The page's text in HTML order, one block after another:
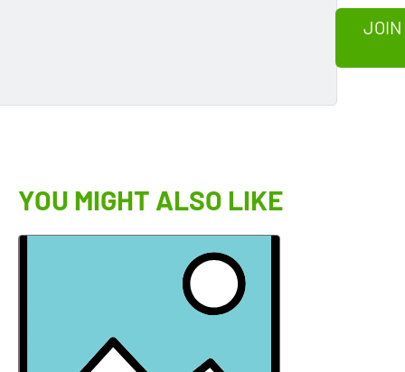
JOIN
YOU MIGHT ALSO LIKE